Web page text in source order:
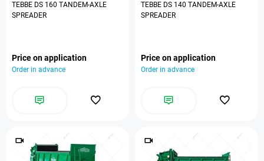
TEBBE DS 160 TANDEM-AXLE
SPREADER
Price on application
Order in advance
TEBBE DS 140 TANDEM-AXLE
SPREADER
Price on application
Order in advance